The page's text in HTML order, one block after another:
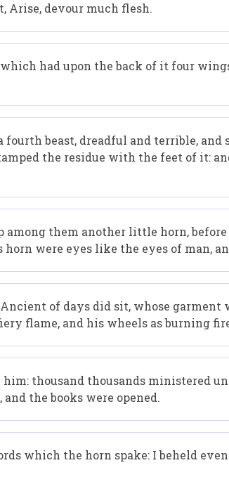
Arise, devour much flesh.
had upon the back of it four
beast, dreadful and terrible, and
the residue with the feet of it:
among them another little horn,
were eyes like the eyes of man,
of days did sit, whose garment
flame, and his wheels as burning
thousand thousands ministered
the books were opened.
which the horn spake: I beheld